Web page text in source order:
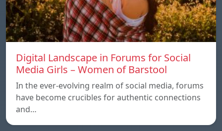
Digital Landscape in Forums for Social
Media Girls – Women of Barstool
In the ever-evolving realm of social media, forums
have become crucibles for authentic connections
and…